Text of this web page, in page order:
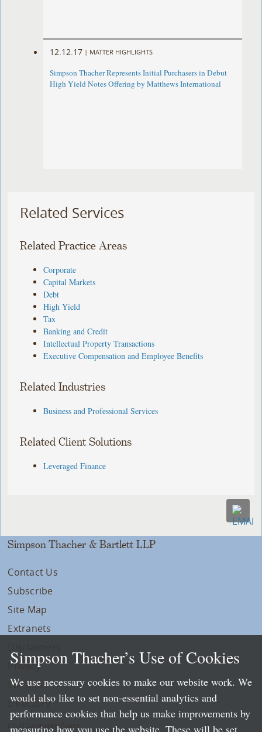
12.12.17 | MATTER HIGHLIGHTS
Simpson Thacher Represents Initial Purchasers in Debut
High Yield Notes Offering by Matthews International
Related Services
Related Practice Areas
Corporate
Capital Markets
Debt
High Yield
Tax
Banking and Credit
Intellectual Property Transactions
Executive Compensation and Employee Benefits
Related Industries
Business and Professional Services
Related Client Solutions
Leveraged Finance
Simpson Thacher & Bartlett LLP
Contact Us
Subscribe
Site Map
Extranets
Privacy
LLP Info
Directory
Local Language Pages:
Simpson Thacher’s Use of Cookies
We use necessary cookies to make our website work. We
would also like to set non-essential analytics and
performance cookies that help us make improvements by